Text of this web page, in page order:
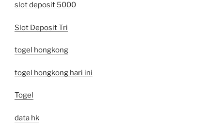
slot deposit 5000
Slot Deposit Tri
togel hongkong
togel hongkong hari ini
Togel
data hk